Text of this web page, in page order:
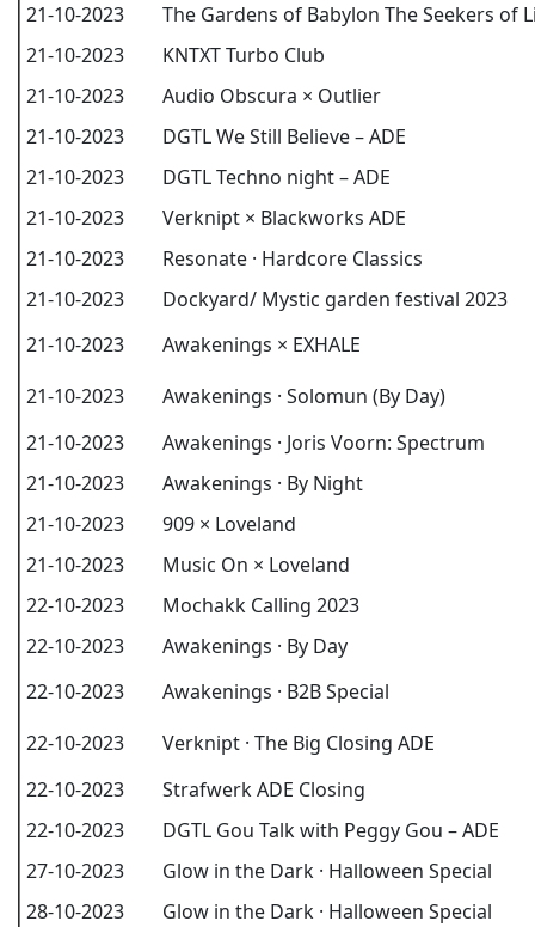
21-10-2023
The Gardens of Babylon The Seekers of
21-10-2023
KNTXT Turbo Club
21-10-2023
Audio Obscura × Outlier
21-10-2023
DGTL We Still Believe – ADE
21-10-2023
DGTL Techno night – ADE
21-10-2023
Verknipt × Blackworks ADE
21-10-2023
Resonate · Hardcore Classics
21-10-2023
Dockyard/ Mystic garden festival 2023
21-10-2023
Awakenings × EXHALE
21-10-2023
Awakenings · Solomun (By Day)
21-10-2023
Awakenings · Joris Voorn: Spectrum
21-10-2023
Awakenings · By Night
21-10-2023
909 × Loveland
21-10-2023
Music On × Loveland
22-10-2023
Mochakk Calling 2023
22-10-2023
Awakenings · By Day
22-10-2023
Awakenings · B2B Special
22-10-2023
Verknipt · The Big Closing ADE
22-10-2023
Strafwerk ADE Closing
22-10-2023
DGTL Gou Talk with Peggy Gou – ADE
27-10-2023
Glow in the Dark · Halloween Special
28-10-2023
Glow in the Dark · Halloween Special